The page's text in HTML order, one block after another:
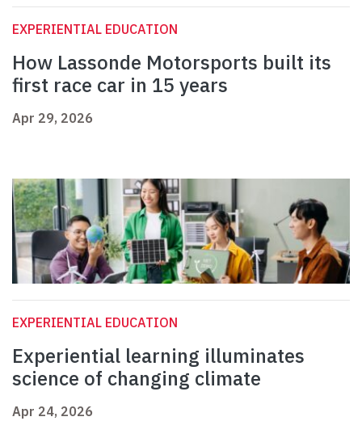
EXPERIENTIAL EDUCATION
How Lassonde Motorsports built its
first race car in 15 years
Apr 29, 2026
EXPERIENTIAL EDUCATION
Experiential learning illuminates
science of changing climate
Apr 24, 2026